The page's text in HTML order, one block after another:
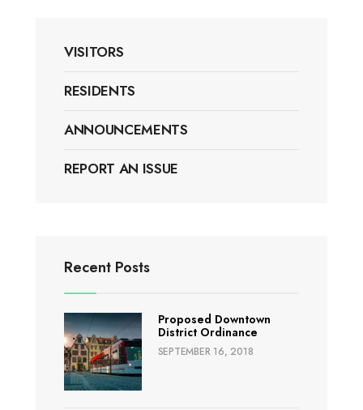
VISITORS
RESIDENTS
ANNOUNCEMENTS
REPORT AN ISSUE
Recent Posts
Proposed Downtown
District Ordinance
SEPTEMBER 16, 2018